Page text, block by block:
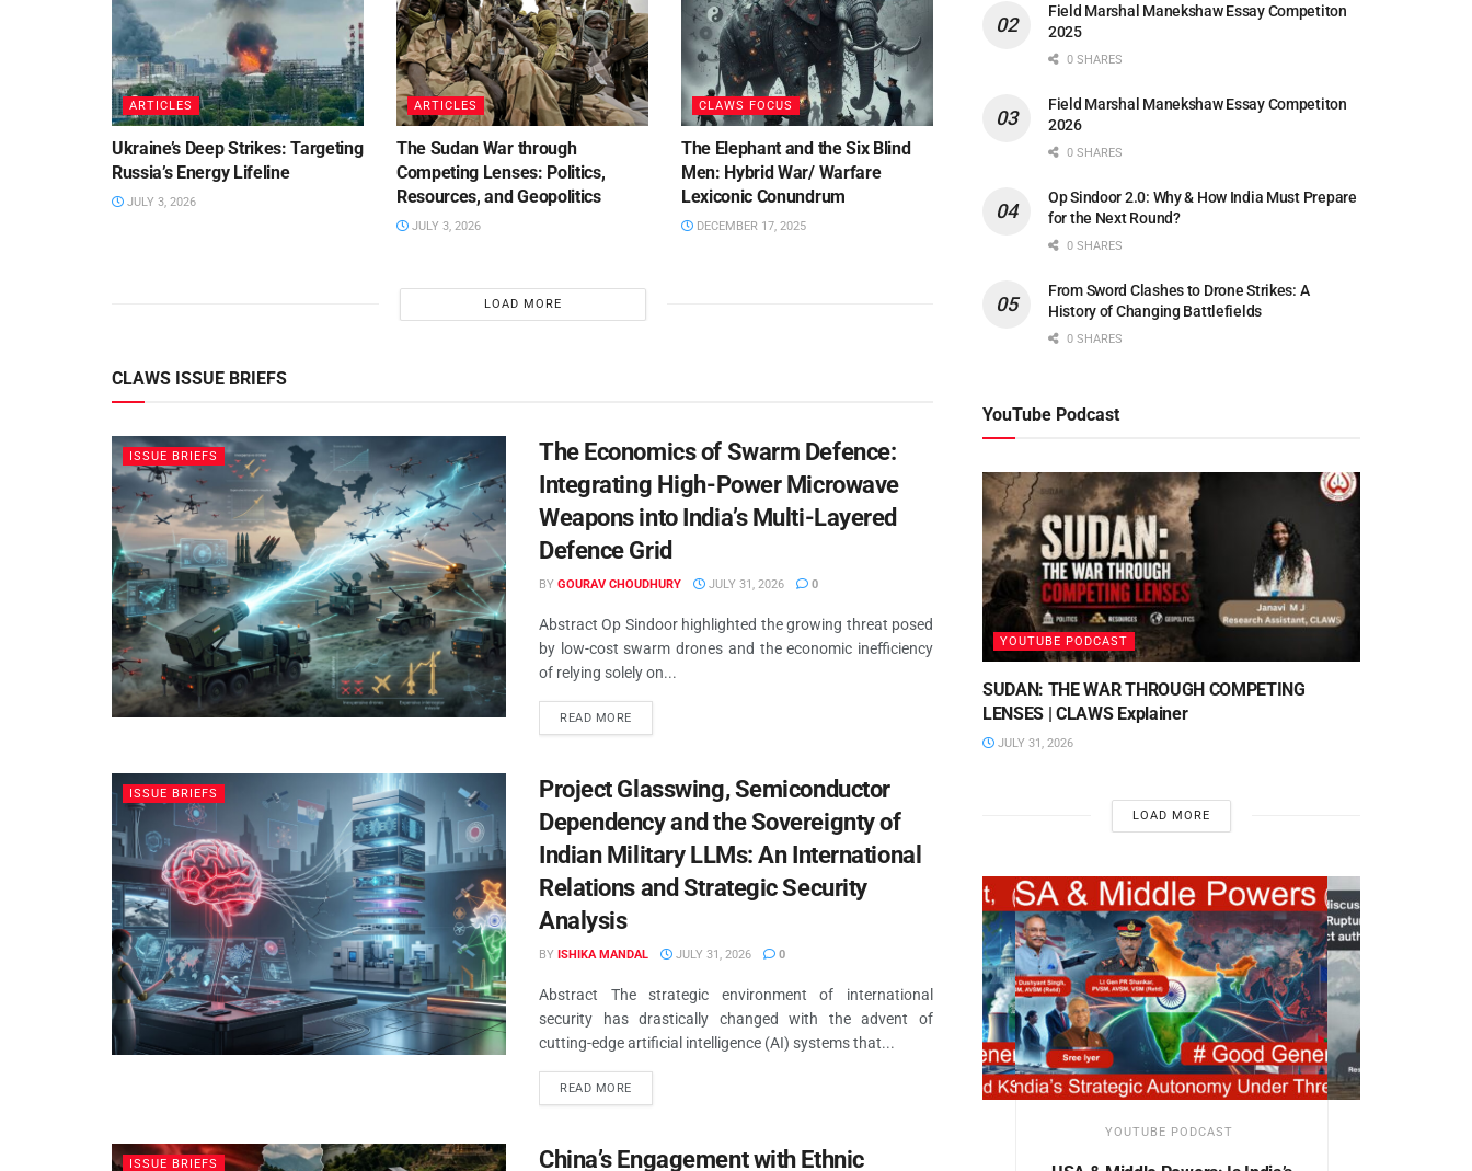
ARTICLES
Ukraine’s Deep Strikes: Targeting
Russia’s Energy Lifeline
JULY 3, 2026
ARTICLES
The Sudan War through
Competing Lenses: Politics,
Resources, and Geopolitics
JULY 3, 2026
CLAWS FOCUS
The Elephant and the Six Blind
Men: Hybrid War/ Warfare
Lexiconic Conundrum
DECEMBER 17, 2025
LOAD MORE
CLAWS ISSUE BRIEFS
ISSUE BRIEFS
The Economics of Swarm Defence:
Integrating High-Power Microwave
Weapons into India’s Multi-Layered
Defence Grid
BY GOURAV CHOUDHURY JULY 31, 2026 0
Abstract Op Sindoor highlighted the growing threat posed
by low-cost swarm drones and the economic inefficiency
of relying solely on...
READ MORE
ISSUE BRIEFS
Project Glasswing, Semiconductor
Dependency and the Sovereignty of
Indian Military LLMs: An International
Relations and Strategic Security
Analysis
BY ISHIKA MANDAL JULY 31, 2026 0
Abstract The strategic environment of international
security has drastically changed with the advent of
cutting-edge artificial intelligence (AI) systems that...
READ MORE
ISSUE BRIEFS
China’s Engagement with Ethnic
Field Marshal Manekshaw Essay Competiton
2025
0 SHARES
Field Marshal Manekshaw Essay Competiton
2026
0 SHARES
Op Sindoor 2.0: Why & How India Must Prepare
for the Next Round?
0 SHARES
From Sword Clashes to Drone Strikes: A
History of Changing Battlefields
0 SHARES
YouTube Podcast
YOUTUBE PODCAST
SUDAN: THE WAR THROUGH COMPETING
LENSES | CLAWS Explainer
JULY 31, 2026
LOAD MORE
YOUTUBE PODCAST